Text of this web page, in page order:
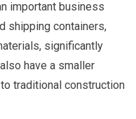
important business
shipping containers,
significantly
have a smaller
traditional construction